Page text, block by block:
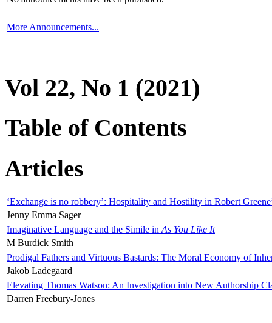
More Announcements...
Vol 22, No 1 (2021)
Table of Contents
Articles
‘Exchange is no robbery’: Hospitality and Hostility in Robert
Jenny Emma Sager
Imaginative Language and the Simile in As You Like It
M Burdick Smith
Prodigal Fathers and Virtuous Bastards: The Moral Economy of
Jakob Ladegaard
Elevating Thomas Watson: An Investigation into New Authorship
Darren Freebury-Jones